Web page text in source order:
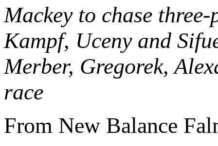
Mackey to chase
Kampf, Uceny and
Merber, Gregorek,
race
From New Balance